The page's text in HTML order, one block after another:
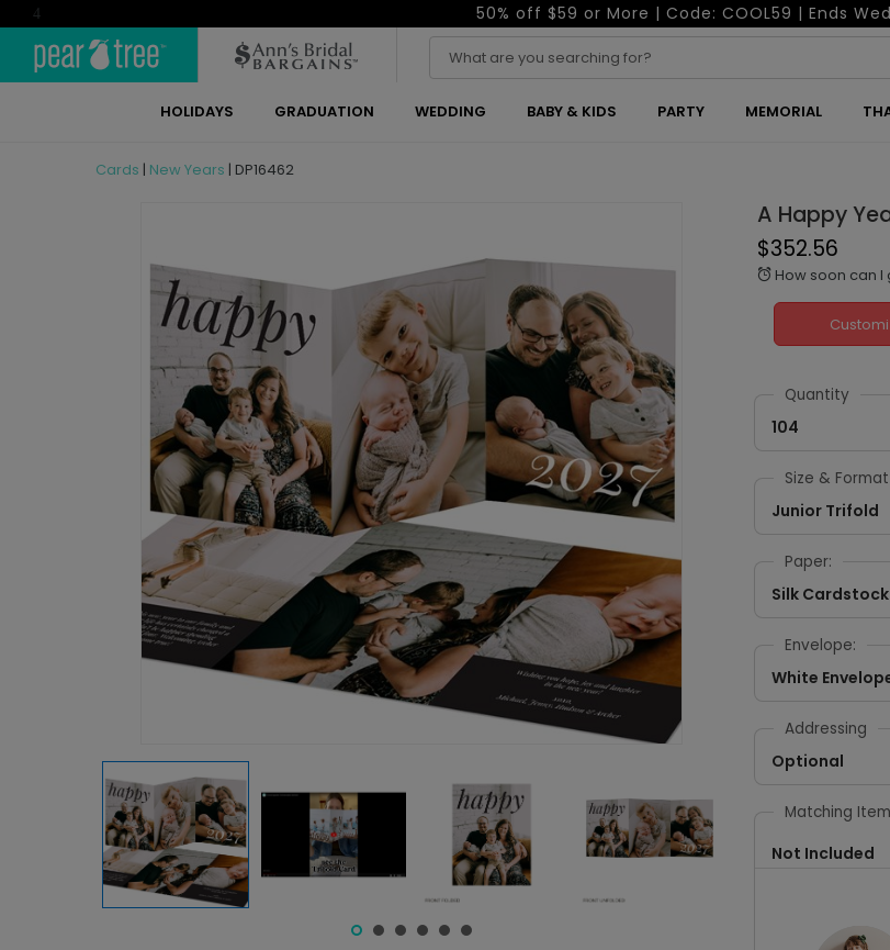
4 50% off $59 or More | Code: COOL59 | Ends
HOLIDAYS GRADUATION WEDDING BABY & KIDS PARTY MEMORIAL
Cards | New Years | DP16462
A Happy
$352.56
alarm How soon can I
Quantity
104
Size & Format
Junior Trifold
Paper:
Silk Cardstock
Envelope:
White
Addressing
Optional
Matching
Not Included